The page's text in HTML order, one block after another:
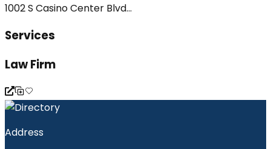
1002 S Casino Center Blvd...
Services
Law Firm
Address